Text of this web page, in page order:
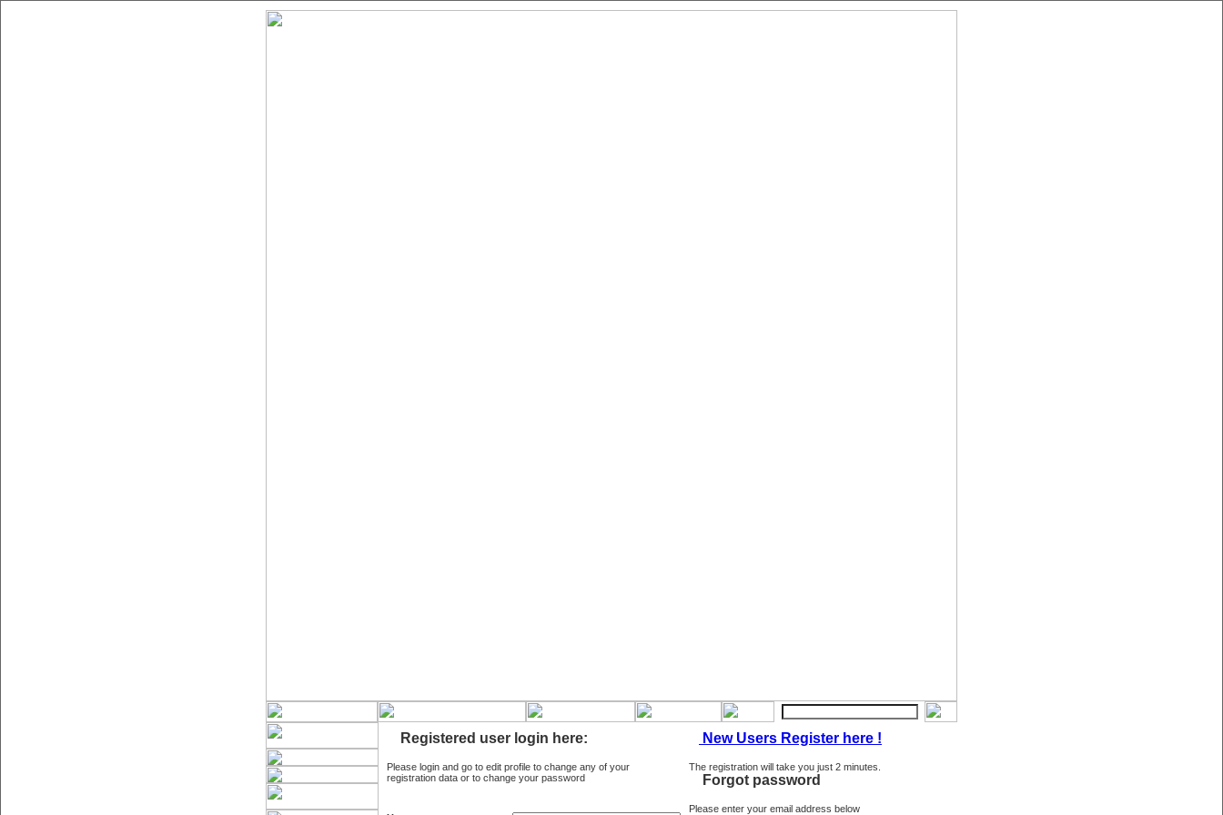
Registered user login here:
Please login and go to edit profile to change any of your
registration data or to change your password
New Users Register here !
The registration will take you just 2 minutes.
Forgot password
Please enter your email address below